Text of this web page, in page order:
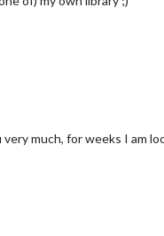
very much, for weeks I am